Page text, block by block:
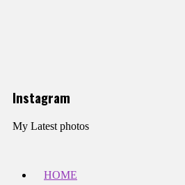
Instagram
My Latest photos
HOME